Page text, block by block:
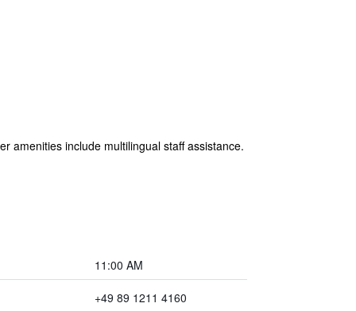
amenities include multilingual staff assistance.
11:00 AM
+49 89 1211 4160